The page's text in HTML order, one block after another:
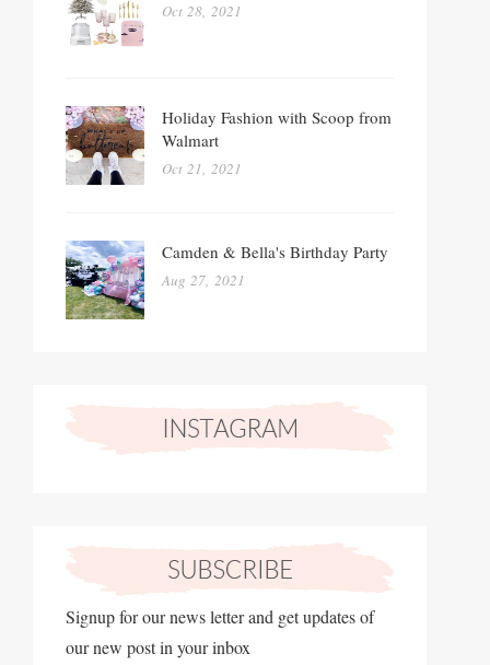
Oct 28, 2021
Holiday Fashion with Scoop from
Walmart
Oct 21, 2021
Camden & Bella's Birthday Party
Aug 27, 2021
Signup for our news letter and get updates of
our new post in your inbox